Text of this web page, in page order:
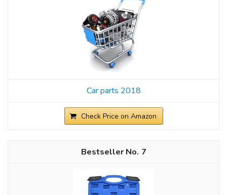
Car parts 2018
Check Price on Amazon
7